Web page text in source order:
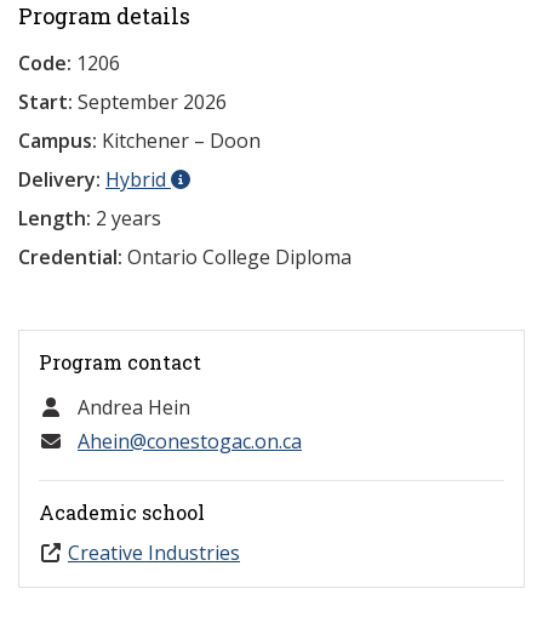
Program details
Code: 1206
Start: September 2026
Campus: Kitchener – Doon
Delivery: Hybrid
Length: 2 years
Credential: Ontario College Diploma
Program contact
Andrea Hein
Ahein@conestogac.on.ca
Academic school
Creative Industries